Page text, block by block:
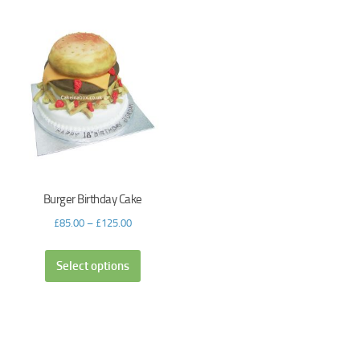
Burger Birthday Cake
£85.00– £125.00
Select options